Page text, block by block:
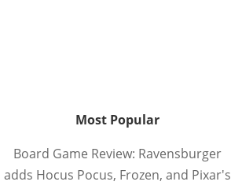
Most Popular
Board Game Review: Ravensburger
adds Hocus Pocus, Frozen, and Pixar's